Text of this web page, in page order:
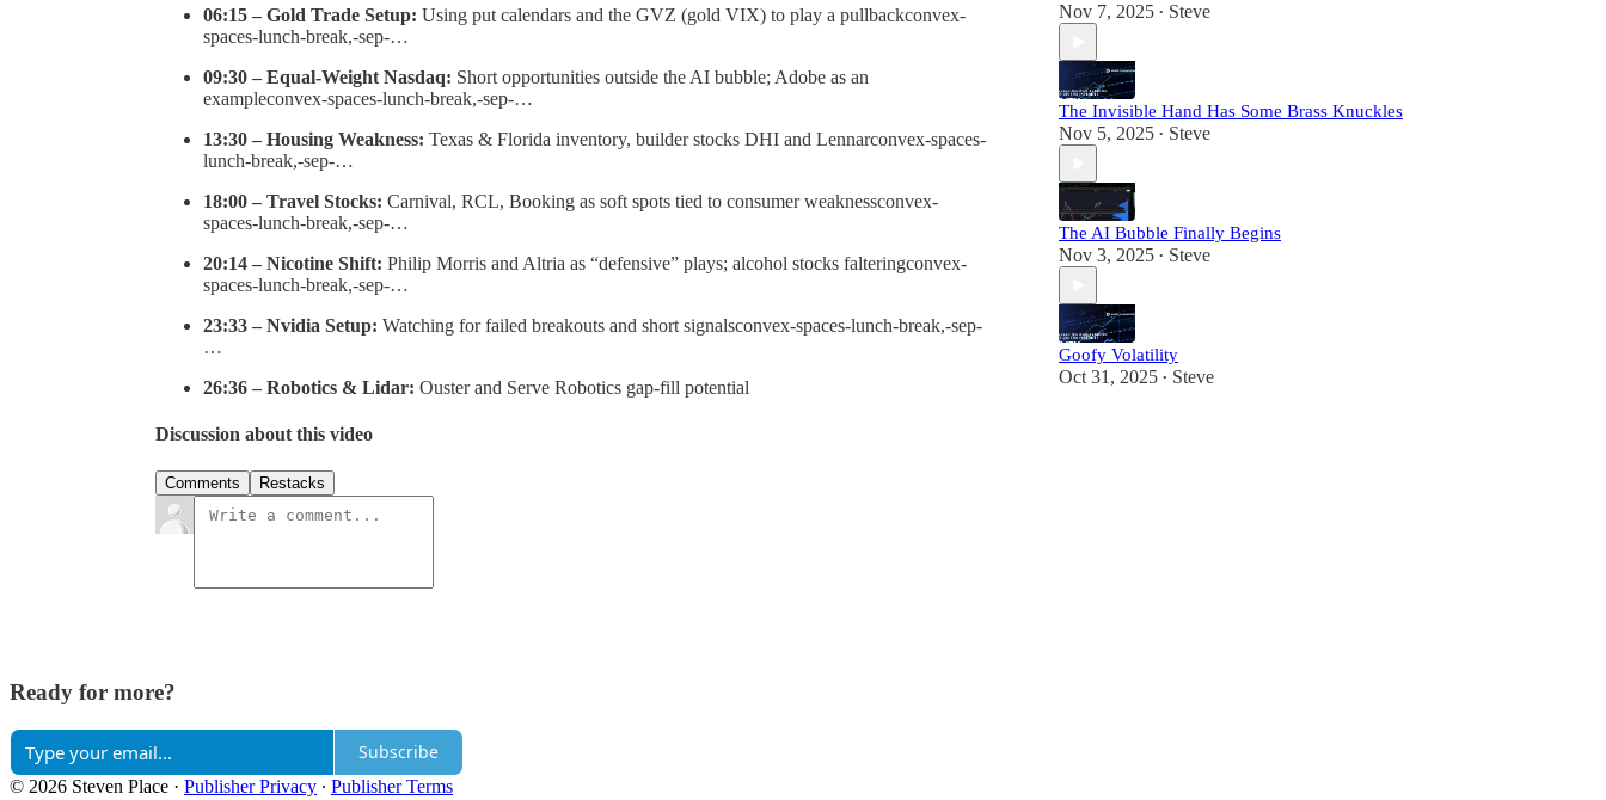
06:15 – Gold Trade Setup: Using put calendars and the GVZ (gold VIX) to play a pullbackconvex-
spaces-lunch-break,-sep-…
09:30 – Equal-Weight Nasdaq: Short opportunities outside the AI bubble; Adobe as an
exampleconvex-spaces-lunch-break,-sep-…
13:30 – Housing Weakness: Texas & Florida inventory, builder stocks DHI and Lennarconvex-spaces-
lunch-break,-sep-…
18:00 – Travel Stocks: Carnival, RCL, Booking as soft spots tied to consumer weaknessconvex-
spaces-lunch-break,-sep-…
20:14 – Nicotine Shift: Philip Morris and Altria as “defensive” plays; alcohol stocks falteringconvex-
spaces-lunch-break,-sep-…
23:33 – Nvidia Setup: Watching for failed breakouts and short signalsconvex-spaces-lunch-break,-sep-
…
26:36 – Robotics & Lidar: Ouster and Serve Robotics gap-fill potential
Discussion about this video
Comments Restacks
Nov 7, 2025 • Steve
The Invisible Hand Has Some Brass Knuckles
Nov 5, 2025 • Steve
The AI Bubble Finally Begins
Nov 3, 2025 • Steve
Goofy Volatility
Oct 31, 2025 • Steve
Ready for more?
Subscribe
© 2026 Steven Place · Publisher Privacy ∙ Publisher Terms